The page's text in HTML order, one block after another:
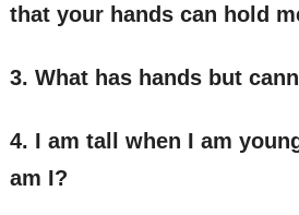
that your hands can hold
3. What has hands but
4. I am tall when I am
am I?